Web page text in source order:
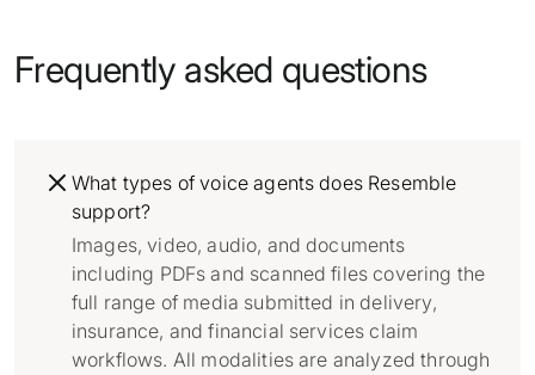
Frequently asked questions
What types of voice agents does Resemble
support?
Images, video, audio, and documents
including PDFs and scanned files covering the
full range of media submitted in delivery,
insurance, and financial services claim
workflows. All modalities are analyzed through